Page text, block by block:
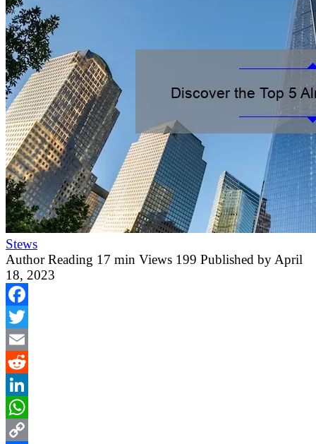
Stews
Author Reading 17 min Views 199 Published byApril
18, 2023
Facebook
Twitter
Email
Reddit
LinkedIn
WhatsApp